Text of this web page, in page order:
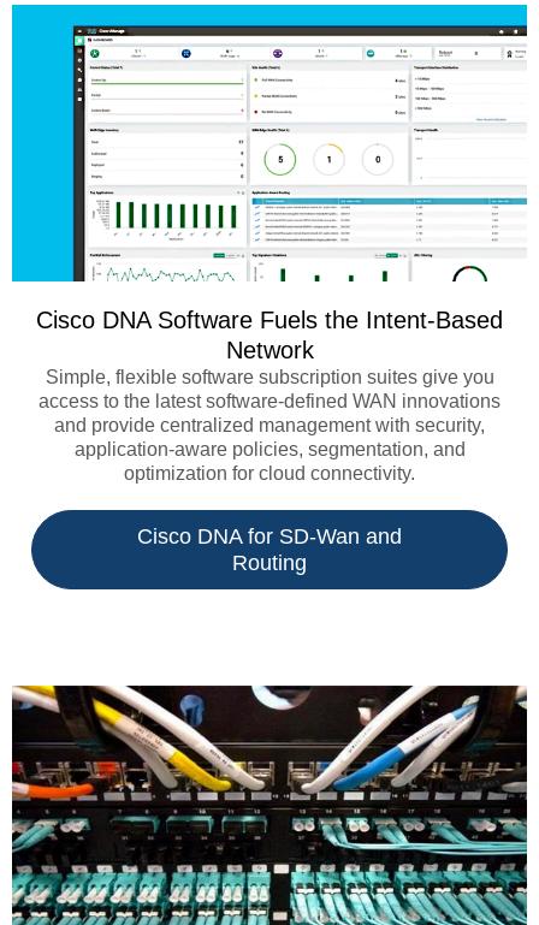
Cisco DNA Software Fuels the Intent-Based
Network
Simple, flexible software subscription suites give you
access to the latest software-defined WAN innovations
and provide centralized management with security,
application-aware policies, segmentation, and
optimization for cloud connectivity.
Cisco DNA for SD-Wan and
Routing